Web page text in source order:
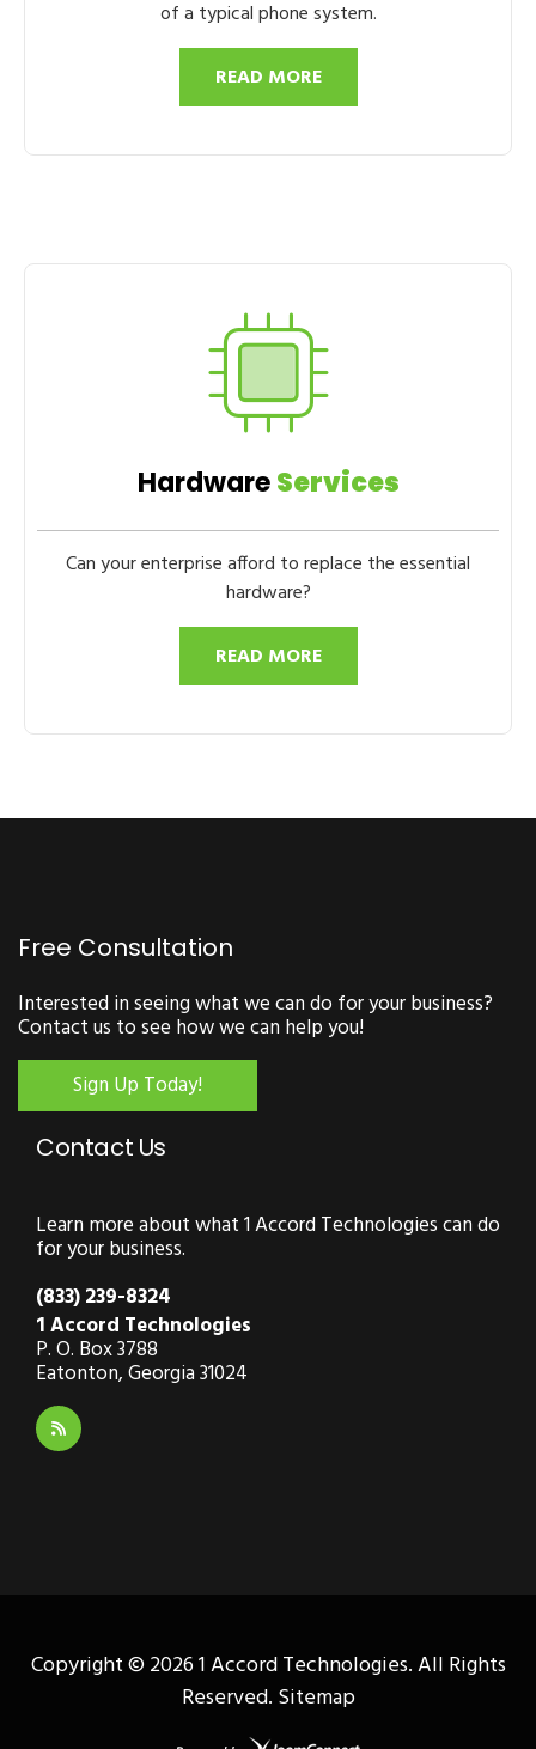
of a typical phone system.
READ MORE
HardwareServices
Can your enterprise afford to replace the essential
hardware?
READ MORE
Free Consultation
Interested in seeing what we can do for your business?
Contact us to see how we can help you!
Sign Up Today!
Contact Us
Learn more about what 1 Accord Technologies can do
for your business.
(833) 239-8324
1 Accord Technologies
P. O. Box 3788
Eatonton, Georgia 31024
Copyright ©2026 1 Accord Technologies. All Rights
Reserved. Sitemap